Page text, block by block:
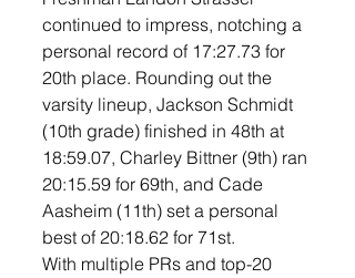
continued to impress, notching a
personal record of 17:27.73 for
20th place. Rounding out the
varsity lineup, Jackson Schmidt
(10th grade) finished in 48th at
18:59.07, Charley Bittner (9th) ran
20:15.59 for 69th, and Cade
Aasheim (11th) set a personal
best of 20:18.62 for 71st.
With multiple PRs and top-20